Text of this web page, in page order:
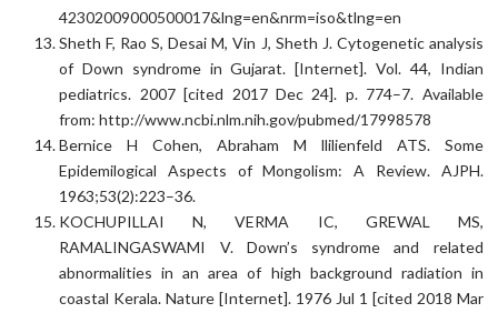
42302009000500017&lng=en&nrm=iso&tlng=en
Sheth F, Rao S, Desai M, Vin J, Sheth J. Cytogenetic analysis
of Down syndrome in Gujarat. [Internet]. Vol. 44, Indian
pediatrics. 2007 [cited 2017 Dec 24]. p. 774–7. Available
from: http://www.ncbi.nlm.nih.gov/pubmed/17998578
Bernice H Cohen, Abraham M llilienfeld ATS. Some
Epidemilogical Aspects of Mongolism: A Review. AJPH.
1963;53(2):223–36.
KOCHUPILLAI N, VERMA IC, GREWAL MS,
RAMALINGASWAMI V. Down’s syndrome and related
abnormalities in an area of high background radiation in
coastal Kerala. Nature [Internet]. 1976 Jul 1 [cited 2018 Mar